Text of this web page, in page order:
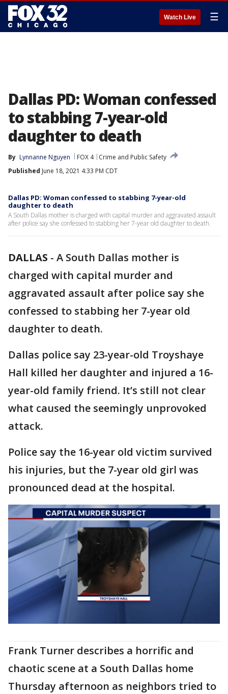
Watch Live ☰
Dallas PD: Woman confessed
to stabbing 7-year-old
daughter to death
By Lynnanne Nguyen FOX 4
Crime and Public Safety
Published June 18, 2021 4:33 PM CDT
Dallas PD: Woman confessed to stabbing 7-year-old
daughter to death
A South Dallas mother is charged with capital murder and aggravated assault
after police say she confessed to stabbing her 7-year old daughter to death.
DALLAS - A South Dallas mother is
charged with capital murder and
aggravated assault after police say she
confessed to stabbing her 7-year old
daughter to death.
Dallas police say 23-year-old Troyshaye
Hall killed her daughter and injured a 16-
year-old family friend. It’s still not clear
what caused the seemingly unprovoked
attack.
Police say the 16-year old victim survived
his injuries, but the 7-year old girl was
pronounced dead at the hospital.
Frank Turner describes a horrific and
chaotic scene at a South Dallas home
Thursday afternoon as neighbors tried to